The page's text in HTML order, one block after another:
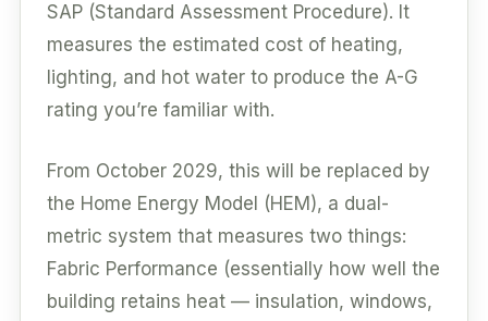
SAP (Standard Assessment Procedure). It
measures the estimated cost of heating,
lighting, and hot water to produce the A-G
rating you’re familiar with.
From October 2029, this will be replaced by
the Home Energy Model (HEM), a dual-
metric system that measures two things:
Fabric Performance (essentially how well the
building retains heat — insulation, windows,